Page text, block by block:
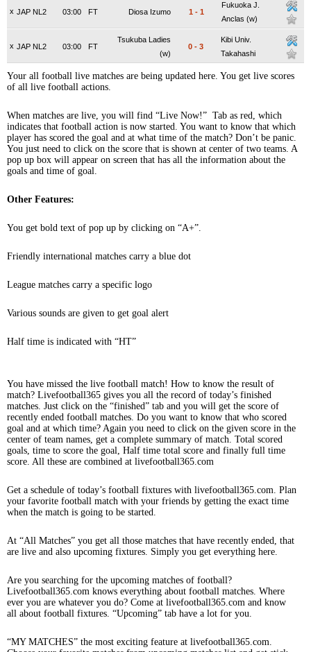
x JAP NL2 FT
03:00 Diosa Izumo 1 - 1
Fukuoka J.
Anclas (w)
x JAP NL2 FT
03:00
Tsukuba Ladies
(w)
0 - 3
Kibi Univ.
Takahashi
Your all football live matches are being updated here. You get live scores
of all live football actions.
When matches are live, you will find “Live Now!” Tab as red, which
indicates that football action is now started. You want to know that which
player has scored the goal and at what time of the match? Don’t be panic.
You just need to click on the score that is shown at center of two teams. A
pop up box will appear on screen that has all the information about the
goals and time of goal.
Other Features:
You get bold text of pop up by clicking on “A+”.
Friendly international matches carry a blue dot
League matches carry a specific logo
Various sounds are given to get goal alert
Half time is indicated with “HT”
You have missed the live football match! How to know the result of
match? Livefootball365 gives you all the record of today’s finished
matches. Just click on the “finished” tab and you will get the score of
recently ended football matches. Do you want to know that who scored
goal and at which time? Again you need to click on the given score in the
center of team names, get a complete summary of match. Total scored
goals, time to score the goal, Half time total score and finally full time
score. All these are combined at livefootball365.com
Get a schedule of today’s football fixtures with livefootball365.com. Plan
your favorite football match with your friends by getting the exact time
when the match is going to be started.
At “All Matches” you get all those matches that have recently ended, that
are live and also upcoming fixtures. Simply you get everything here.
Are you searching for the upcoming matches of football?
Livefootball365.com knows everything about football matches. Where
ever you are whatever you do? Come at livefootball365.com and know
all about football fixtures. “Upcoming” tab have a lot for you.
“MY MATCHES” the most exciting feature at livefootball365.com.